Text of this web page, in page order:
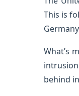
This is
What’s
behind